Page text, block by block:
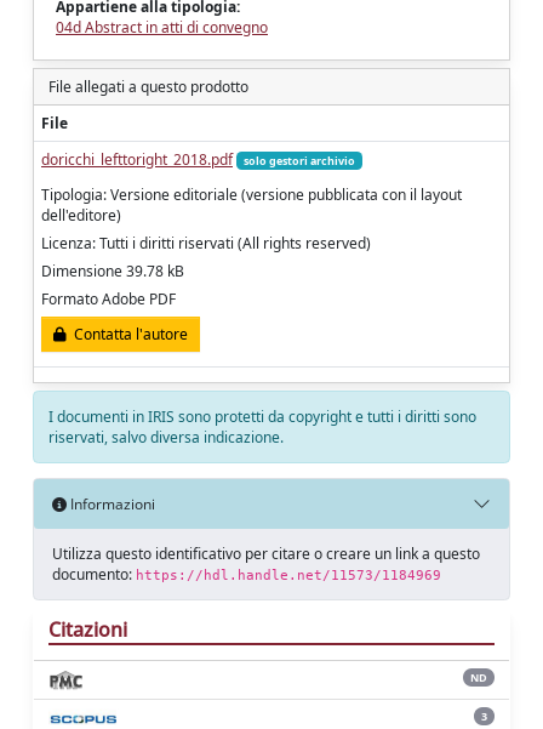
Appartiene alla tipologia:
04d Abstract in atti di convegno
File allegati a questo prodotto
File
doricchi_lefttoright_2018.pdf
solo gestori archivio
Tipologia: Versione editoriale (versione pubblicata con il layout
dell'editore)
Licenza: Tutti i diritti riservati (All rights reserved)
Dimensione 39.78 kB
Formato Adobe PDF
Contatta l'autore
I documenti in IRIS sono protetti da copyright e tutti i diritti sono
riservati, salvo diversa indicazione.
Informazioni
Utilizza questo identificativo per citare o creare un link a questo
documento: https://hdl.handle.net/11573/1184969
Citazioni
ND
3